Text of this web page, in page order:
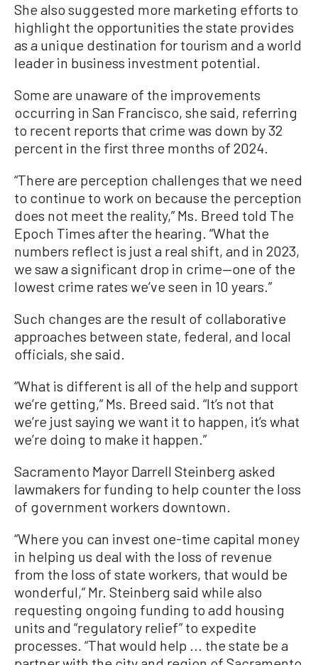
She also suggested more marketing efforts to
highlight the opportunities the state provides
as a unique destination for tourism and a world
leader in business investment potential.
Some are unaware of the improvements
occurring in San Francisco, she said, referring
to recent reports that crime was down by 32
percent in the first three months of 2024.
“There are perception challenges that we need
to continue to work on because the perception
does not meet the reality,” Ms. Breed told The
Epoch Times after the hearing. “What the
numbers reflect is just a real shift, and in 2023,
we saw a significant drop in crime—one of the
lowest crime rates we’ve seen in 10 years.”
Such changes are the result of collaborative
approaches between state, federal, and local
officials, she said.
“What is different is all of the help and support
we’re getting,” Ms. Breed said. “It’s not that
we’re just saying we want it to happen, it’s what
we’re doing to make it happen.”
Sacramento Mayor Darrell Steinberg asked
lawmakers for funding to help counter the loss
of government workers downtown.
“Where you can invest one-time capital money
in helping us deal with the loss of revenue
from the loss of state workers, that would be
wonderful,” Mr. Steinberg said while also
requesting ongoing funding to add housing
units and “regulatory relief” to expedite
processes. “That would help ... the state be a